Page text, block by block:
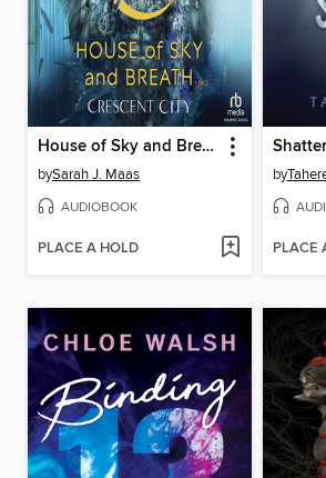
House of Sky and Breath, Part 1 of 2
bySarah J. Maas
AUDIOBOOK
PLACE A HOLD
by
PLACE